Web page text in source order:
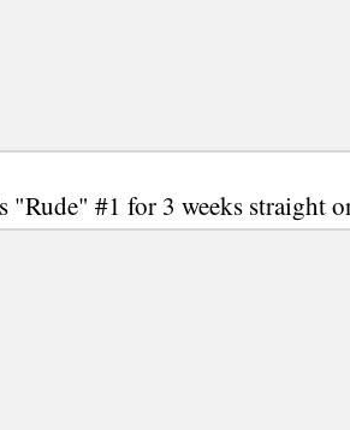
"Rude" #1 for 3 weeks straight